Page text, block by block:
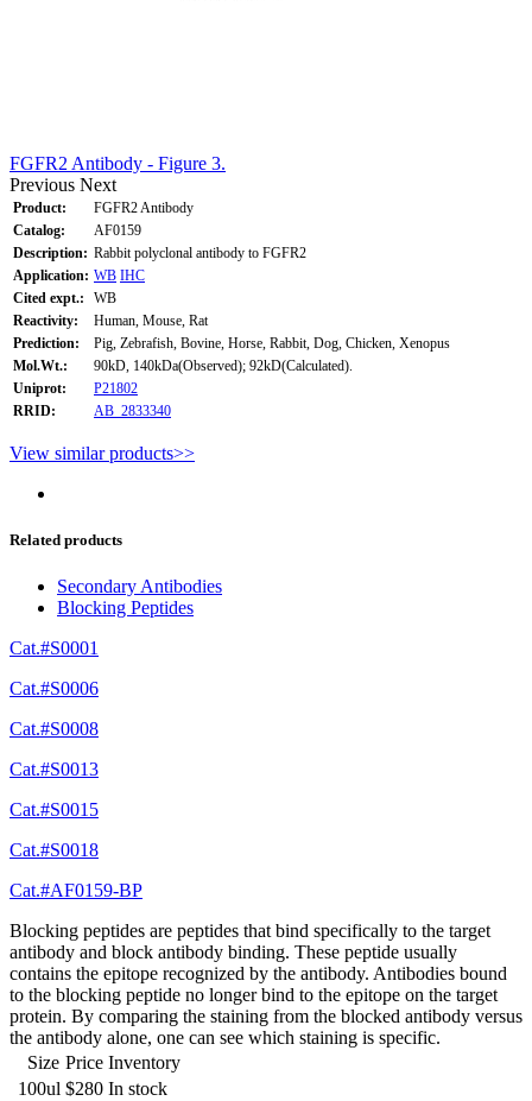
FGFR2 Antibody - Figure 3.
Previous Next
Product:
FGFR2 Antibody
Catalog:
AF0159
Description: Rabbit polyclonal antibody to FGFR2
Application: WB IHC
Cited expt.:
WB
Reactivity:
Human, Mouse, Rat
Prediction:
Pig, Zebrafish, Bovine, Horse, Rabbit, Dog, Chicken, Xenopus
Mol.Wt.:
90kD, 140kDa(Observed); 92kD(Calculated).
Uniprot:
P21802
RRID:
AB_2833340
View similar products>>
Related products
Secondary Antibodies
Blocking Peptides
Cat.#S0001
Cat.#S0006
Cat.#S0008
Cat.#S0013
Cat.#S0015
Cat.#S0018
Cat.#AF0159-BP
Blocking peptides are peptides that bind specifically to the target
antibody and block antibody binding. These peptide usually
contains the epitope recognized by the antibody. Antibodies bound
to the blocking peptide no longer bind to the epitope on the target
protein. By comparing the staining from the blocked antibody versus
the antibody alone, one can see which staining is specific.
Size Price Inventory
100ul $280 In stock